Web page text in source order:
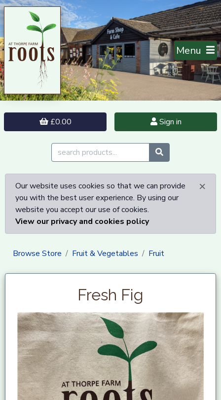
Menu
£0.00 Sign in
×
Our website uses cookies so that we can provide
you with the best user experience. By using our
website you accept our use of cookies.
View our privacy and cookies policy
Browse Store Fruit & Vegetables Fruit
Fresh Fig